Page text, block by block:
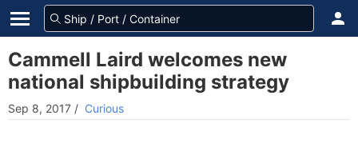
Cammell Laird welcomes new
national shipbuilding strategy
Sep 8, 2017 / Curious